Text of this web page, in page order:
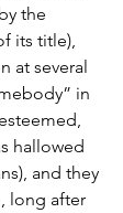
the
its title),
at several
in
hallowed
and they
long after